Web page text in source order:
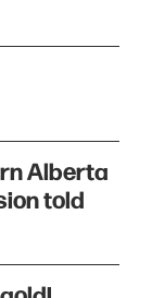
Alberta
told